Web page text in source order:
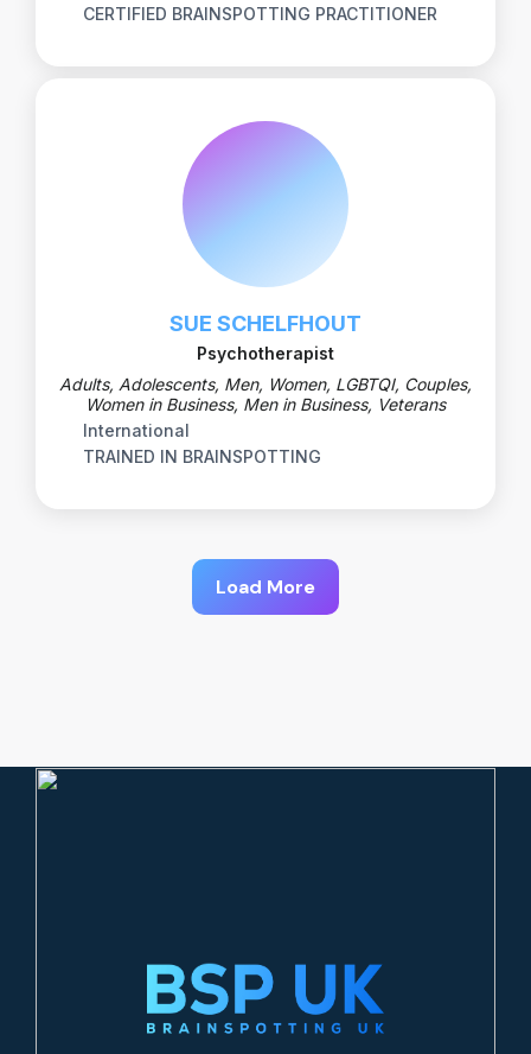
CERTIFIED BRAINSPOTTING PRACTITIONER
SUE SCHELFHOUT
Psychotherapist
Adults, Adolescents, Men, Women, LGBTQI, Couples,
Women in Business, Men in Business, Veterans
International
TRAINED IN BRAINSPOTTING
Load More